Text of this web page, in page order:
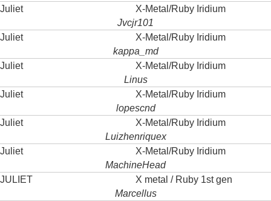
Juliet
X-Metal/Ruby Iridium
Jvcjr101
Juliet
X-Metal/Ruby Iridium
kappa_md
Juliet
X-Metal/Ruby Iridium
Linus
Juliet
X-Metal/Ruby Iridium
lopescnd
Juliet
X-Metal/Ruby Iridium
Luizhenriquex
Juliet
X-Metal/Ruby Iridium
MachineHead
JULIET
X metal / Ruby 1st gen
Marcellus